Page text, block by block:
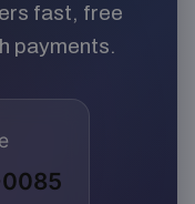
fast, free
payments.